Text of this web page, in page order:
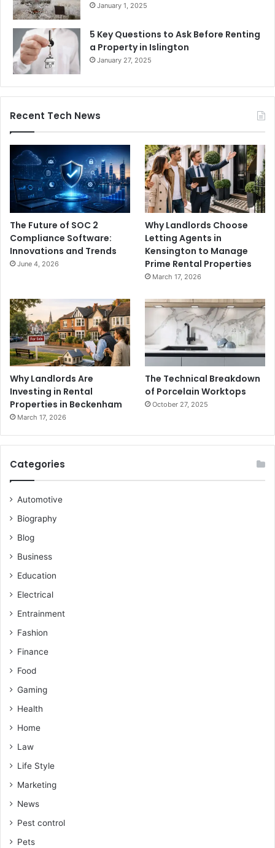
January 1, 2025
5 Key Questions to Ask Before Renting
a Property in Islington
January 27, 2025
Recent Tech News
The Future of SOC 2
Compliance Software:
Innovations and Trends
June 4, 2026
Why Landlords Choose
Letting Agents in
Kensington to Manage
Prime Rental Properties
March 17, 2026
Why Landlords Are
Investing in Rental
Properties in Beckenham
March 17, 2026
The Technical Breakdown
of Porcelain Worktops
October 27, 2025
Categories
Automotive
Biography
Blog
Business
Education
Electrical
Entrainment
Fashion
Finance
Food
Gaming
Health
Home
Law
Life Style
Marketing
News
Pest control
Pets